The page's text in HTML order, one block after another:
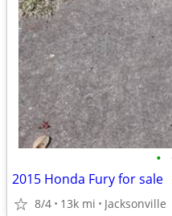
•
2015 Honda Fury for sale
8/4 13k mi Jacksonville